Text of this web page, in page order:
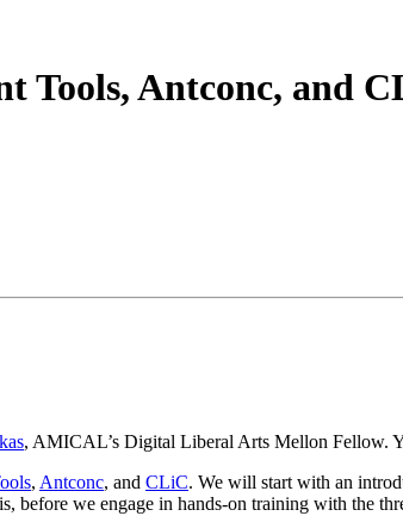
Tools, Antconc, and
, AMICAL’s Digital Liberal Arts Mellon Fellow.
, Antconc, and CLiC. We will start with an
before we engage in hands-on training with the